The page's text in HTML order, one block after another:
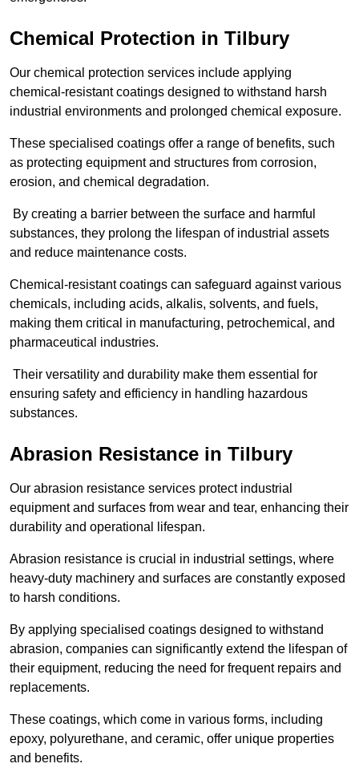
Chemical Protection in Tilbury
Our chemical protection services include applying
chemical-resistant coatings designed to withstand harsh
industrial environments and prolonged chemical exposure.
These specialised coatings offer a range of benefits, such
as protecting equipment and structures from corrosion,
erosion, and chemical degradation.
By creating a barrier between the surface and harmful
substances, they prolong the lifespan of industrial assets
and reduce maintenance costs.
Chemical-resistant coatings can safeguard against various
chemicals, including acids, alkalis, solvents, and fuels,
making them critical in manufacturing, petrochemical, and
pharmaceutical industries.
Their versatility and durability make them essential for
ensuring safety and efficiency in handling hazardous
substances.
Abrasion Resistance in Tilbury
Our abrasion resistance services protect industrial
equipment and surfaces from wear and tear, enhancing their
durability and operational lifespan.
Abrasion resistance is crucial in industrial settings, where
heavy-duty machinery and surfaces are constantly exposed
to harsh conditions.
By applying specialised coatings designed to withstand
abrasion, companies can significantly extend the lifespan of
their equipment, reducing the need for frequent repairs and
replacements.
These coatings, which come in various forms, including
epoxy, polyurethane, and ceramic, offer unique properties
and benefits.